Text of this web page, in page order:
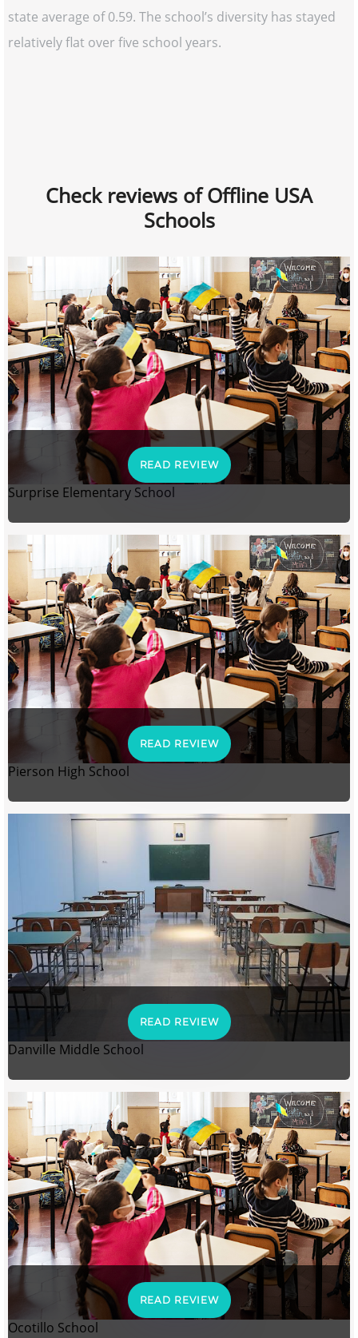
state average of 0.59. The school’s diversity has stayed
relatively flat over five school years.
Check reviews of Offline USA
Schools
READ REVIEW
Surprise Elementary School
READ REVIEW
Pierson High School
READ REVIEW
Danville Middle School
READ REVIEW
Ocotillo School